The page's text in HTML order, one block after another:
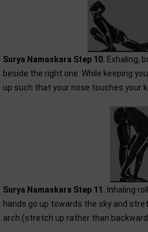
Surya Namaskara Step 10. Exhaling,
beside the right one. While keeping
up such that your nose touches your
Surya Namaskara Step 11. Inhaling
hands go up towards the sky and
arch (stretch up rather than